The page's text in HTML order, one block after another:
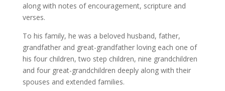
along with notes of encouragement, scripture and
verses.
To his family, he was a beloved husband, father,
grandfather and great-grandfather loving each one of
his four children, two step children, nine grandchildren
and four great-grandchildren deeply along with their
spouses and extended families.